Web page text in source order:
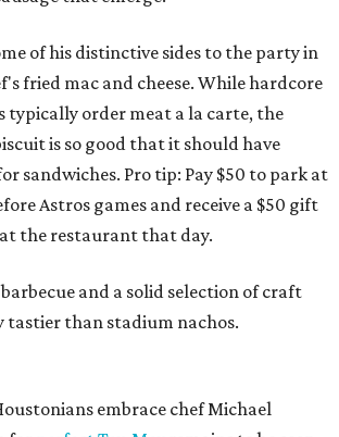
of his distinctive sides to the party in
fried mac and cheese. While hardcore
typically order meat a la carte, the
is so good that it should have
sandwiches. Pro tip: Pay $50 to park at
Astros games and receive a $50 gift
the restaurant that day.
and a solid selection of craft
tastier than stadium nachos.
embrace chef Michael